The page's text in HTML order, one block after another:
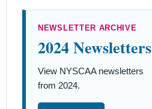
NEWSLETTER ARCHIVE
2024 Newsletters
View NYSCAA newsletters
from 2024.